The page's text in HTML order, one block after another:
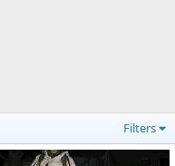
Filters